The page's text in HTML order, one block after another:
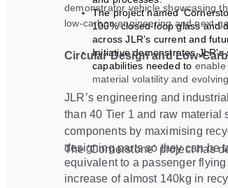
The project named
100% closed‑loop glass and
across JLR’s current and
Initiative demonstrates JLR's
capabilities needed to
material volatility and
demonstrator vehicle showcasing
low‑carbon engineering and next‑
Circular Design and Low-
JLR’s engineering and
than 40 Tier 1 and raw material
components by maximising
designing parts so they can be
The ‘Cornerstone’ project has
equivalent to a passenger
increase of almost 140kg in